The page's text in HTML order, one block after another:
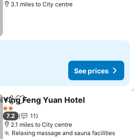
3.1 miles to City centre
See prices
ShareAdd to favourites
Ying Feng Yuan Hotel
2 Stars
7.2
11
2.1 miles to City centre
Relaxing massage and sauna facilitiesSee